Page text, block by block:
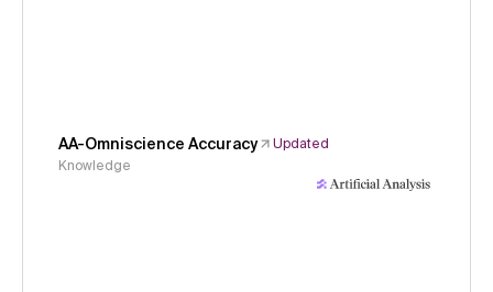
AA-Omniscience Accuracy
Updated
Knowledge